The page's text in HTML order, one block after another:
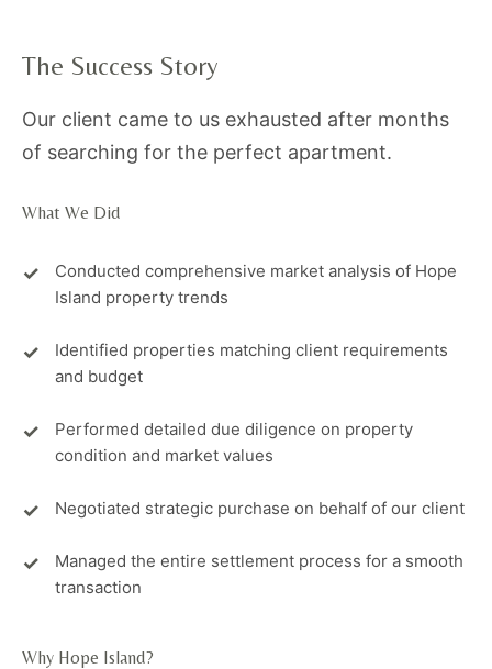
The Success Story
Our client came to us exhausted after months
of searching for the perfect apartment.
What We Did
Conducted comprehensive market analysis of Hope
Island property trends
Identified properties matching client requirements
and budget
Performed detailed due diligence on property
condition and market values
Negotiated strategic purchase on behalf of our client
Managed the entire settlement process for a smooth
transaction
Why Hope Island?